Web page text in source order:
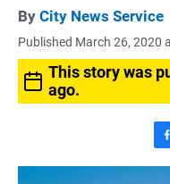
By City News Service
Published March 26, 2020
This story was
ago.
a